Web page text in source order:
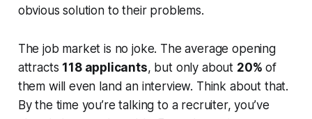
obvious solution to their problems.
The job market is no joke. The average opening
attracts 118 applicants, but only about 20% of
them will even land an interview. Think about that.
By the time you’re talking to a recruiter, you’ve